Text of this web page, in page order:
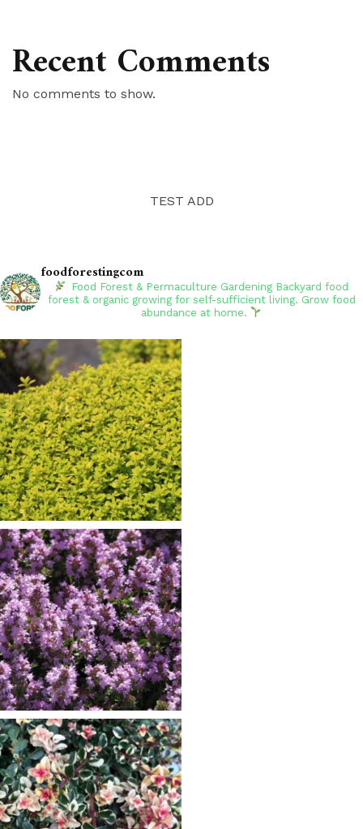
Recent Comments
No comments to show.
TEST ADD
foodforestingcom
Food Forest & Permaculture Gardening Backyard food
forest & organic growing for self-sufficient living. Grow food
abundance at home.